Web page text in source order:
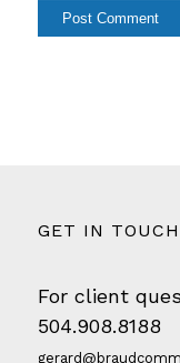
GET IN TOUCH
For client
504.908.8188